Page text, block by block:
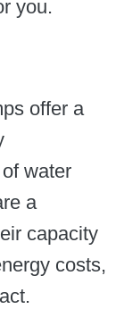
you.
offer a
water
a
capacity
costs,